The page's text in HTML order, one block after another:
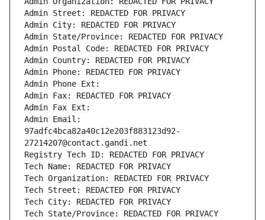
Admin Street: REDACTED FOR PRIVACY
Admin City: REDACTED FOR PRIVACY
Admin State/Province: REDACTED FOR PRIVACY
Admin Postal Code: REDACTED FOR PRIVACY
Admin Country: REDACTED FOR PRIVACY
Admin Phone: REDACTED FOR PRIVACY
Admin Phone Ext:
Admin Fax: REDACTED FOR PRIVACY
Admin Fax Ext:
Admin Email:
97adfc4bca82a40c12e203f883123d92-
27214207@contact.gandi.net
Registry Tech ID: REDACTED FOR PRIVACY
Tech Name: REDACTED FOR PRIVACY
Tech Organization: REDACTED FOR PRIVACY
Tech Street: REDACTED FOR PRIVACY
Tech City: REDACTED FOR PRIVACY
Tech State/Province: REDACTED FOR PRIVACY